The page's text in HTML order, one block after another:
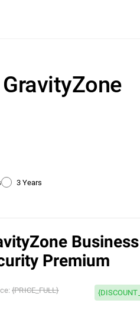
3 Years
Business
Premium
{PRICE_FULL}